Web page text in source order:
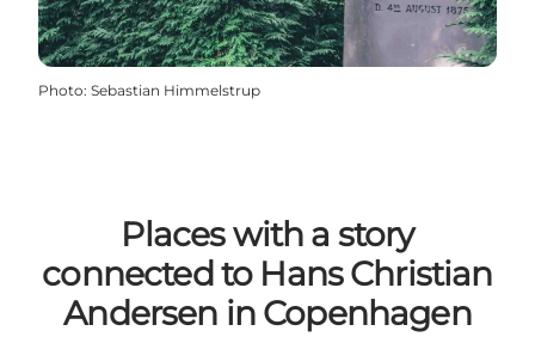
Photo: Sebastian Himmelstrup
Places with a story
connected to Hans Christian
Andersen in Copenhagen